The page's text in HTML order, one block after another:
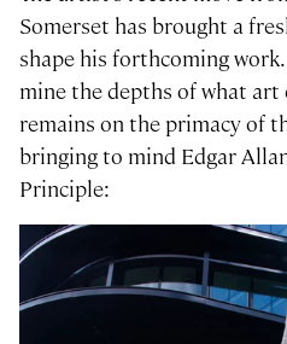
Somerset has brought a
shape his forthcoming
mine the depths of what art
remains on the primacy of
bringing to mind Edgar
Principle: